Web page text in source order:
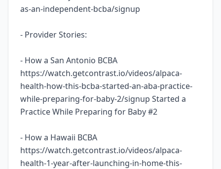
as-an-independent-bcba/signup
- Provider Stories:
- How a San Antonio BCBA
https://watch.getcontrast.io/videos/alpaca-
health-how-this-bcba-started-an-aba-practice-
while-preparing-for-baby-2/signup Started a
Practice While Preparing for Baby #2
- How a Hawaii BCBA
https://watch.getcontrast.io/videos/alpaca-
health-1-year-after-launching-in-home-this-